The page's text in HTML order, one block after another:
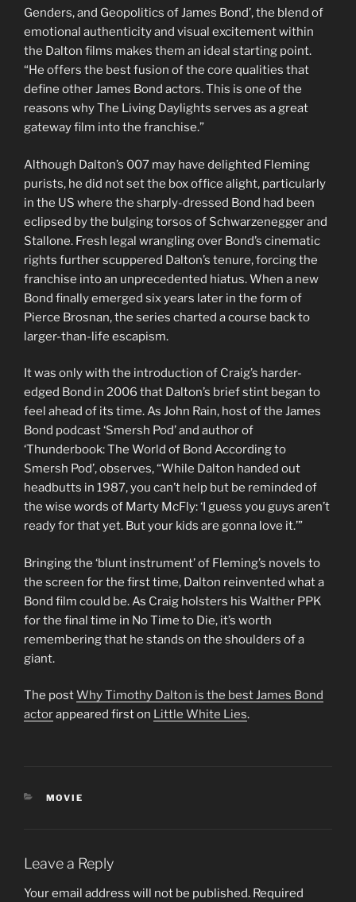
Genders, and Geopolitics of James Bond’, the blend of
emotional authenticity and visual excitement within
the Dalton films makes them an ideal starting point.
“He offers the best fusion of the core qualities that
define other James Bond actors. This is one of the
reasons why The Living Daylights serves as a great
gateway film into the franchise.”
Although Dalton’s 007 may have delighted Fleming
purists, he did not set the box office alight, particularly
in the US where the sharply-dressed Bond had been
eclipsed by the bulging torsos of Schwarzenegger and
Stallone. Fresh legal wrangling over Bond’s cinematic
rights further scuppered Dalton’s tenure, forcing the
franchise into an unprecedented hiatus. When a new
Bond finally emerged six years later in the form of
Pierce Brosnan, the series charted a course back to
larger-than-life escapism.
It was only with the introduction of Craig’s harder-
edged Bond in 2006 that Dalton’s brief stint began to
feel ahead of its time. As John Rain, host of the James
Bond podcast ‘Smersh Pod’ and author of
‘Thunderbook: The World of Bond According to
Smersh Pod’, observes, “While Dalton handed out
headbutts in 1987, you can’t help but be reminded of
the wise words of Marty McFly: ‘I guess you guys aren’t
ready for that yet. But your kids are gonna love it.’”
Bringing the ‘blunt instrument’ of Fleming’s novels to
the screen for the first time, Dalton reinvented what a
Bond film could be. As Craig holsters his Walther PPK
for the final time in No Time to Die, it’s worth
remembering that he stands on the shoulders of a
giant.
The postWhy Timothy Dalton is the best James Bond
actorappeared first on Little White Lies.
CATEGORIES
MOVIE
Leave a Reply
Your email address will not be published. Required